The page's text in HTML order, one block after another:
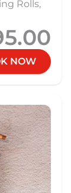
Rolls,
NOW